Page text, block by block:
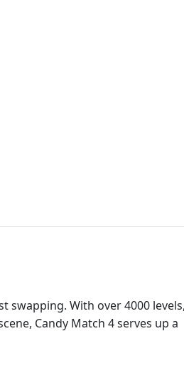
swapping. With over 4000
Candy Match 4 serves up a